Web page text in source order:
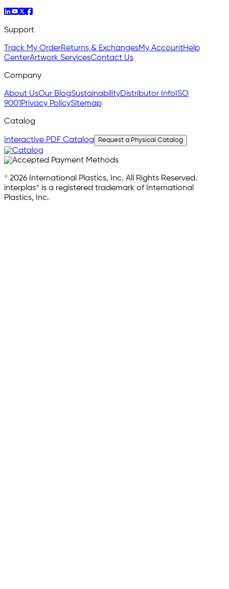
Support
Track My OrderReturns & ExchangesMy AccountHelp
CenterArtwork ServicesContact Us
Company
About UsOur BlogSustainabilityDistributor Info ISO
9001 Privacy PolicySitemap
Catalog
Interactive PDF Catalog Request a Physical Catalog
© 2026 International Plastics, Inc. All Rights Reserved.
interplas® is a registered trademark of International
Plastics, Inc.